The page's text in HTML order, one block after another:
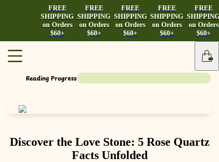
FREE
SHIPPING
on Orders
$60+
FREE
SHIPPING
on Orders
$60+
FREE
SHIPPING
on Orders
$60+
FREE
SHIPPING
on Orders
$60+
FREE
on Orders
$60+
Reading Progress
Discover the Love Stone: 5 Rose Quartz
Facts Unfolded